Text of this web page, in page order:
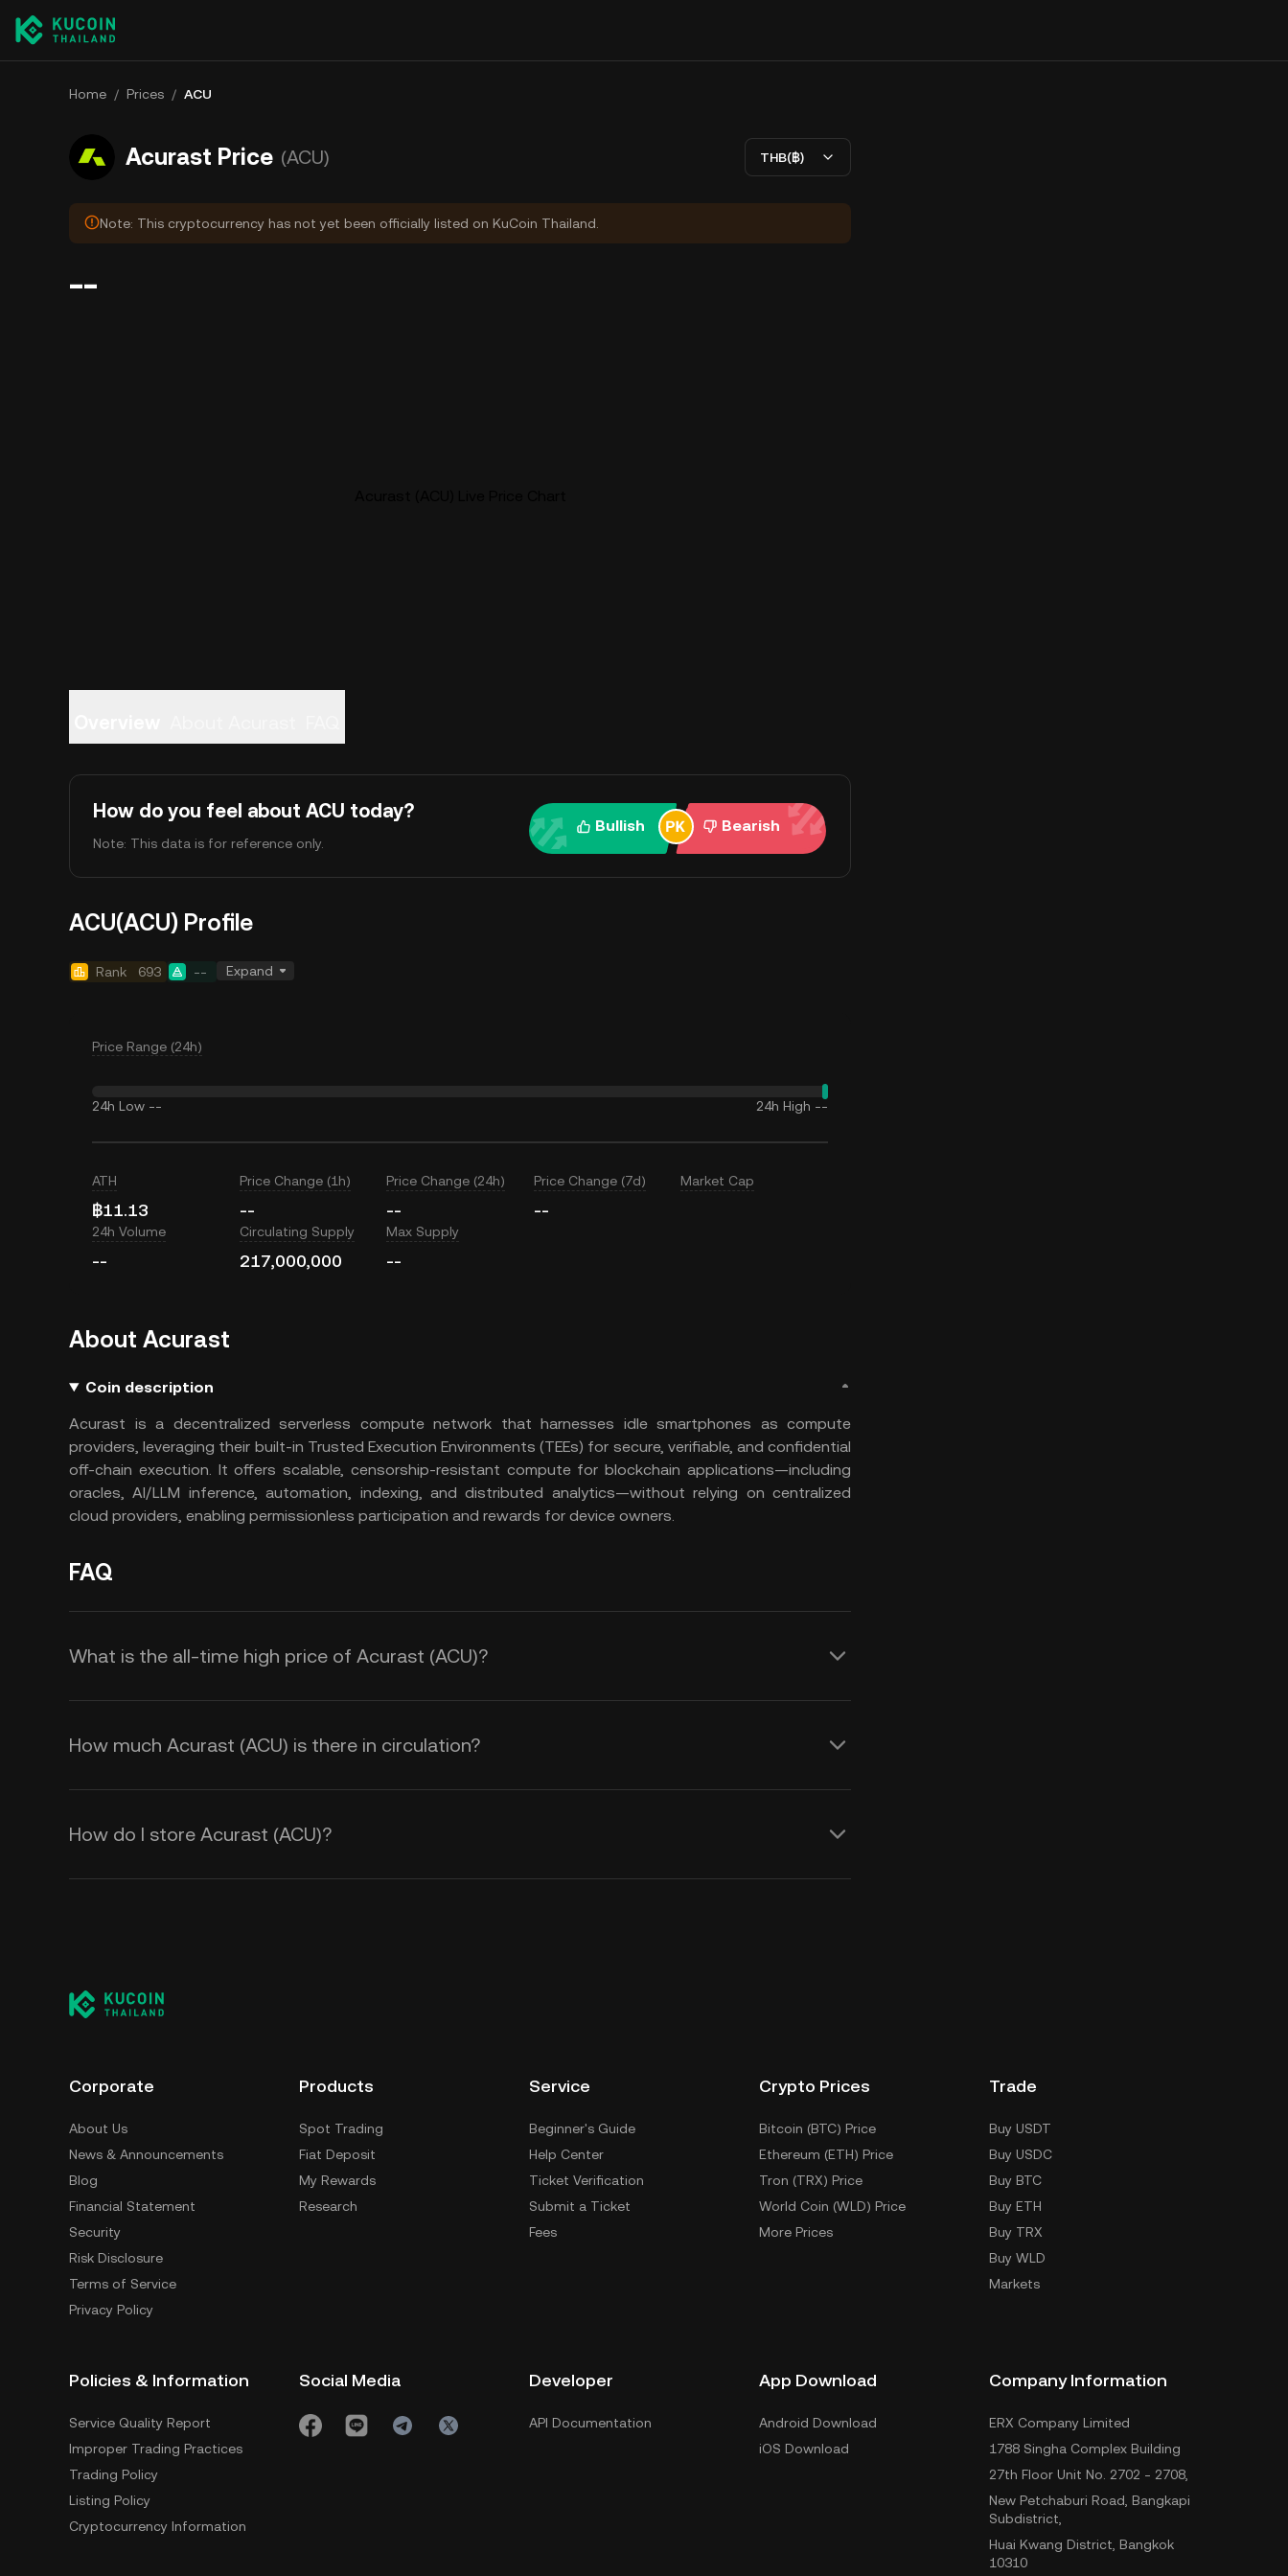
Home / Prices / ACU
Acurast Price (ACU) THB(฿)
Note: This cryptocurrency has not yet been officially listed on KuCoin Thailand.
--
How do you feel about ACU today?
Note: This data is for reference only.
Bullish Bearish
ACU(ACU) Profile
Rank 693 -- Expand
Price Range (24h)
24h Low -- 24h High --
ATH
฿11.13
Price Change (1h)
--
Price Change (24h)
--
Price Change (7d)
--
Market Cap
24h Volume
--
Circulating Supply
217,000,000
Max Supply
--
About Acurast
Coin description
Acurast is a decentralized serverless compute network that harnesses idle smartphones as compute
providers, leveraging their built-in Trusted Execution Environments (TEEs) for secure, verifiable, and confidential
off-chain execution. It offers scalable, censorship-resistant compute for blockchain applications—including
oracles, AI/LLM inference, automation, indexing, and distributed analytics—without relying on centralized
cloud providers, enabling permissionless participation and rewards for device owners.
FAQ
What is the all-time high price of Acurast (ACU)?
How much Acurast (ACU) is there in circulation?
How do I store Acurast (ACU)?
Corporate
About Us
News & Announcements
Blog
Financial Statement
Security
Risk Disclosure
Terms of Service
Privacy Policy
Products
Spot Trading
Fiat Deposit
My Rewards
Research
Service
Beginner's Guide
Help Center
Ticket Verification
Submit a Ticket
Fees
Crypto Prices
Bitcoin (BTC) Price
Ethereum (ETH) Price
Tron (TRX) Price
World Coin (WLD) Price
More Prices
Trade
Buy USDT
Buy USDC
Buy BTC
Buy ETH
Buy TRX
Buy WLD
Markets
Policies & Information
Service Quality Report
Improper Trading Practices
Trading Policy
Listing Policy
Cryptocurrency Information
Social Media Developer
API Documentation
App Download
Android Download
iOS Download
Company Information
ERX Company Limited
1788 Singha Complex Building
27th Floor Unit No. 2702 - 2708,
New Petchaburi Road, Bangkapi
Subdistrict,
Huai Kwang District, Bangkok
10310